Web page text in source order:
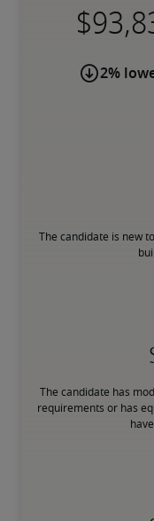
2%
The candidate is new
The candidate has
requirements or has